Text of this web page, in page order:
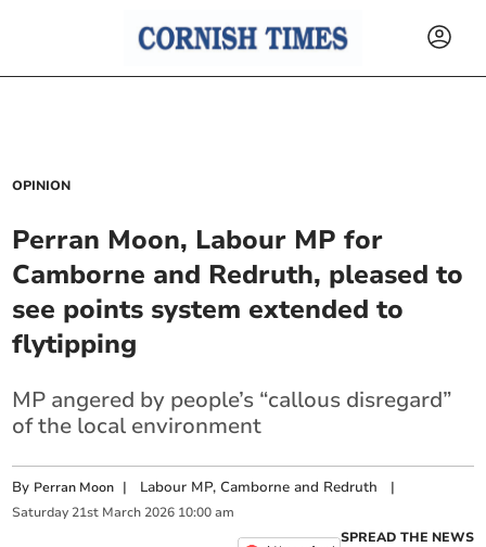
OPINION
Perran Moon, Labour MP for
Camborne and Redruth, pleased to
see points system extended to
flytipping
MP angered by people’s “callous disregard”
of the local environment
By Perran Moon | Labour MP, Camborne and Redruth |
Saturday 21st March 2026 10:00 am
SPREAD THE NEWS